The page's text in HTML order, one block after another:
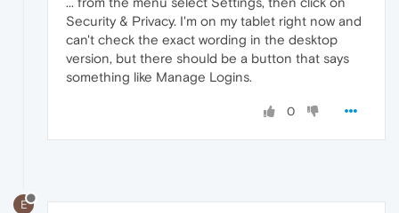
Security & Privacy. I'm on my tablet right now and
can't check the exact wording in the desktop
version, but there should be a button that says
something like Manage Logins.
0
E